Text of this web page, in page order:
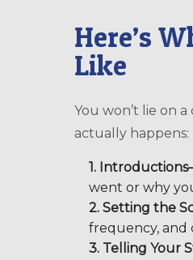
Here’s
Like
You won’t lie on
actually happens:
1.
went or why
2. Setting the
frequency, and
3. Telling Your